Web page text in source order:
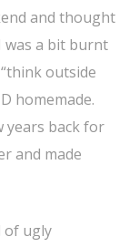
and thought
was a bit burnt
outside
homemade.
years back for
and made
of ugly